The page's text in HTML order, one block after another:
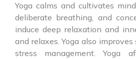
Yoga calms and cultivates
deliberate breathing, and
induce deep relaxation and
and relaxes. Yoga also
stress management. Yoga